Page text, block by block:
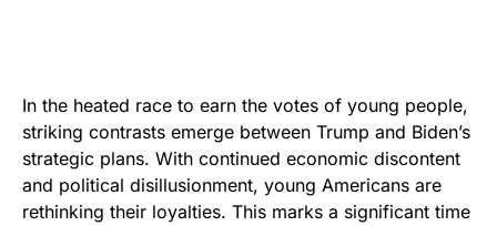
In the heated race to earn the votes of young people,
striking contrasts emerge between Trump and Biden’s
strategic plans. With continued economic discontent
and political disillusionment, young Americans are
rethinking their loyalties. This marks a significant time